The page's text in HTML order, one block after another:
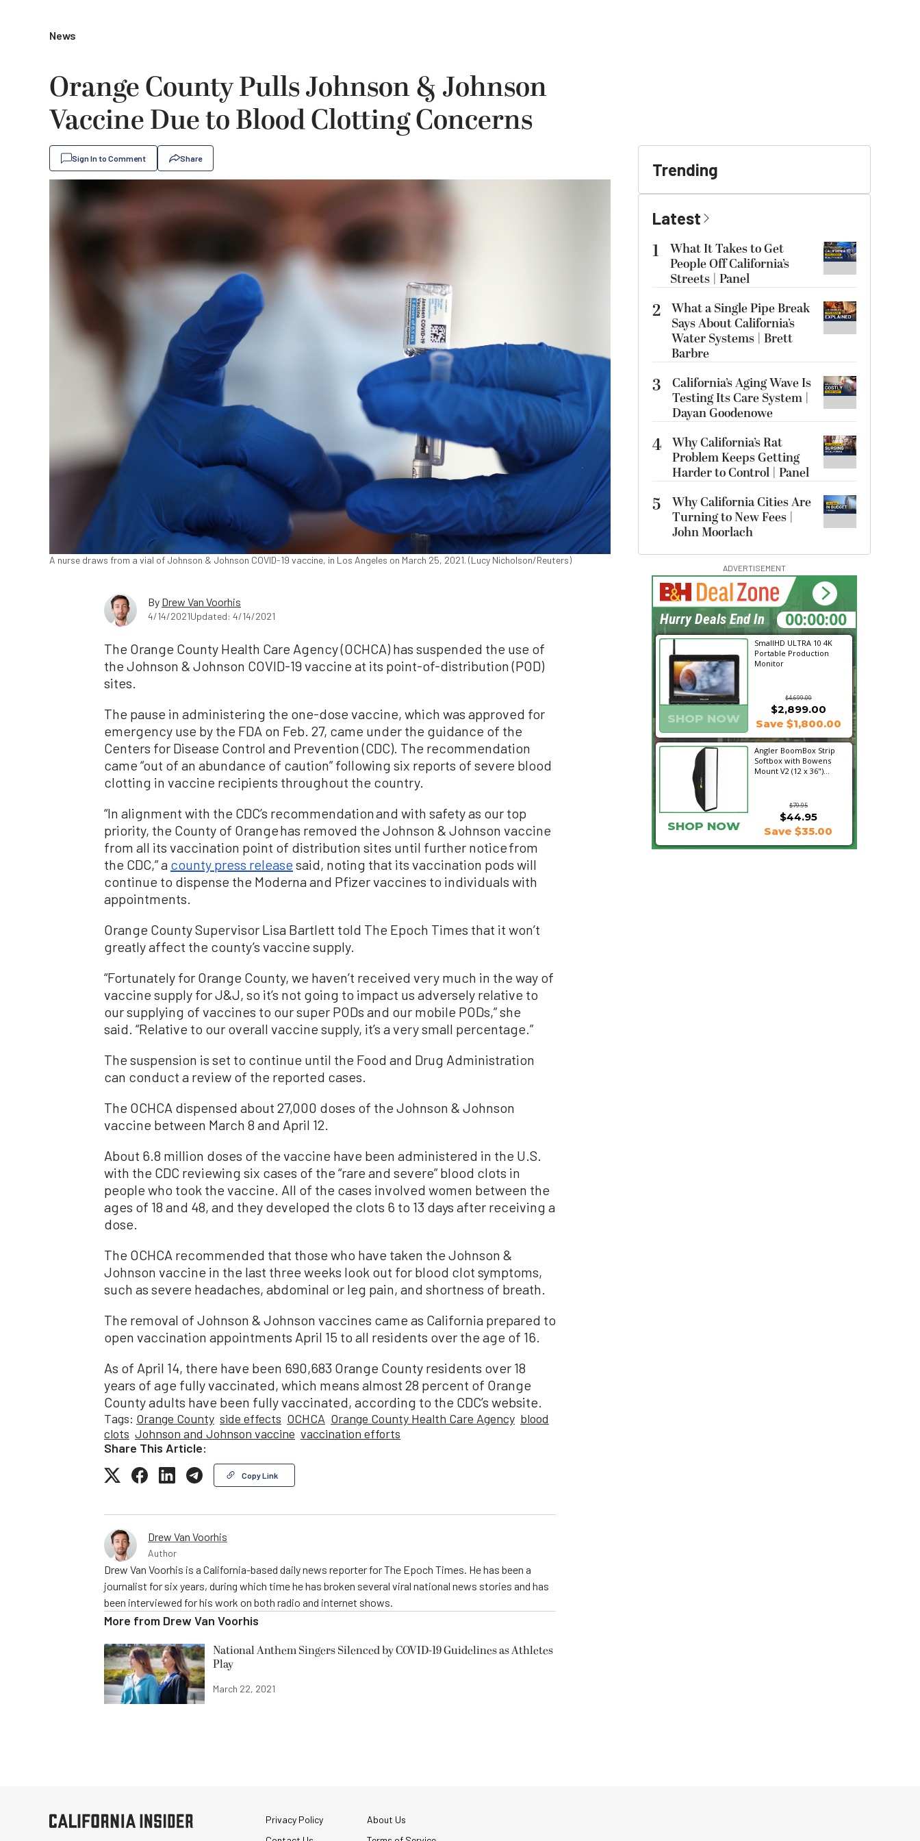
News
Orange County Pulls Johnson & Johnson
Vaccine Due to Blood Clotting Concerns
Sign In to Comment Share
A nurse draws from a vial of Johnson & Johnson COVID-19 vaccine, in Los Angeles on March 25, 2021. (Lucy Nicholson/Reuters)
By Drew Van Voorhis
4/14/2021Updated: 4/14/2021
The Orange County Health Care Agency (OCHCA) has suspended the use of
the Johnson & Johnson COVID-19 vaccine at its point-of-distribution (POD)
sites.
The pause in administering the one-dose vaccine, which was approved for
emergency use by the FDA on Feb. 27, came under the guidance of the
Centers for Disease Control and Prevention (CDC). The recommendation
came “out of an abundance of caution” following six reports of severe blood
clotting in vaccine recipients throughout the country.
“In alignment with the CDC’s recommendation and with safety as our top
priority, the County of Orange has removed the Johnson & Johnson vaccine
from all its vaccination point of distribution sites until further notice from
the CDC,” a county press release said, noting that its vaccination pods will
continue to dispense the Moderna and Pfizer vaccines to individuals with
appointments.
Orange County Supervisor Lisa Bartlett told The Epoch Times that it won’t
greatly affect the county’s vaccine supply.
“Fortunately for Orange County, we haven’t received very much in the way of
vaccine supply forJ&J, so it’s not going to impact us adversely relative to
our supplying of vaccines to our super PODs and our mobile PODs,” she
said. “Relative to our overall vaccine supply, it’s a very small percentage .”
The suspension is set to continue until the Food and Drug Administration
can conduct a review of the reported cases.
The OCHCA dispensed about 27,000 doses of the Johnson & Johnson
vaccine between March 8 and April 12.
About 6.8 million doses of the vaccine have been administered in the U.S.
with the CDC reviewing six cases of the “rare and severe” blood clots in
people who took the vaccine. All of the cases involved women between the
ages of 18 and 48, and they developed the clots 6 to 13 days after receiving a
dose.
The OCHCA recommended that those who have taken the Johnson &
Johnson vaccine in the last three weeks look out for blood clot symptoms,
such as severe headaches, abdominal or leg pain, and shortness of breath.
The removal of Johnson & Johnson vaccines came as California prepared to
open vaccination appointments April 15 to all residents over the age of 16.
As of April 14, there have been 690,683 Orange County residents over 18
years of age fully vaccinated, which means almost 28 percent of Orange
County adults have been fully vaccinated, according to the CDC’s website.
Tags: Orange County side effects OCHCA Orange County Health Care Agency blood
clots Johnson and Johnson vaccine vaccination efforts
Share This Article:
Copy Link
Drew Van Voorhis
Author
Drew Van Voorhis is a California-based daily news reporter for The Epoch Times. He has been a
journalist for six years, during which time he has broken several viral national news stories and has
been interviewed for his work on both radio and internet shows.
More from Drew Van Voorhis
National Anthem Singers Silenced by COVID-19 Guidelines as Athletes
Play
March 22, 2021
Trending
Latest
1
What It Takes to Get
People Off California’s
Streets | Panel
2 What a Single Pipe Break
Says About California’s
Water Systems | Brett
Barbre
3
California’s Aging Wave Is
Testing Its Care System |
Dayan Goodenowe
4 Why California’s Rat
Problem Keeps Getting
Harder to Control | Panel
5
Why California Cities Are
Turning to New Fees |
John Moorlach
ADVERTISEMENT
SmallHD ULTRA 10 4K
Portable Production
Monitor
$4,699.00
SHOP NOW
$2,899.00
Save $1,800.00
Angler BoomBox Strip
Softbox with Bowens
Mount V2 (12 x 36")...
$79.95
$44.95
SHOP NOW Save $35.00
00:30:10
Hurry Deals End In
Privacy Policy
About Us